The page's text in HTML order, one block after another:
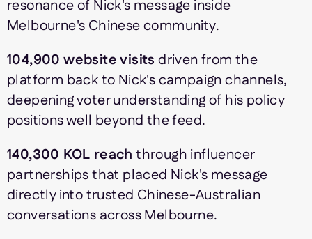
resonance of Nick's message inside
Melbourne's Chinese community.
104,900 website visits driven from the
platform back to Nick's campaign channels,
deepening voter understanding of his policy
positions well beyond the feed.
140,300 KOL reach through influencer
partnerships that placed Nick's message
directly into trusted Chinese-Australian
conversations across Melbourne.